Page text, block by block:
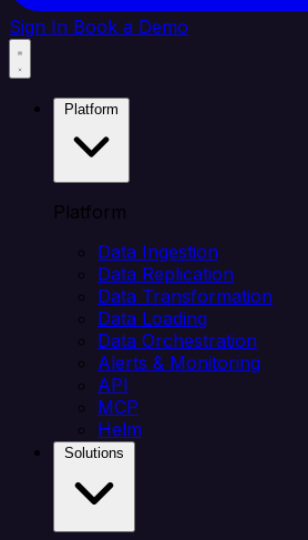
Sign In Book a Demo
Platform
Data Ingestion
Data Replication
Data Transformation
Data Loading
Data Orchestration
Alerts & Monitoring
API
MCP
Helm